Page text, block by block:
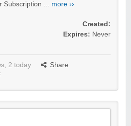
Subscription ... more ››
Created:
Expires: Never
2 today
Share